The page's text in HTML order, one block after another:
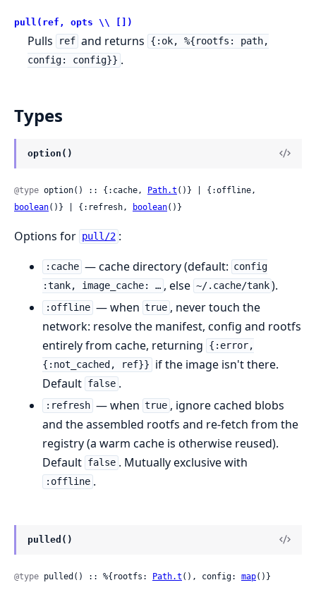
pull(ref, opts \\ [])
Pulls ref and returns
{:ok, %{rootfs: path,
config: config}} .
Types
option()
@type option() :: {:cache, Path.t
boolean()} | {:refresh, boolean()}
Options for pull/2 :
:cache — cache directory (default: config
:tank, image_cache: … , else ~/.cache/tank ).
:offline — when true , never touch the
network: resolve the manifest, config and rootfs
entirely from cache, returning
{:error,
{:not_cached, ref}}
if the image isn't there.
Default false .
:refresh — when true , ignore cached blobs
and the assembled rootfs and re-fetch from the
registry (a warm cache is otherwise reused).
Default false . Mutually exclusive with
:offline .
pulled()
@type pulled() :: %{rootfs: Path.t (), config: map()}